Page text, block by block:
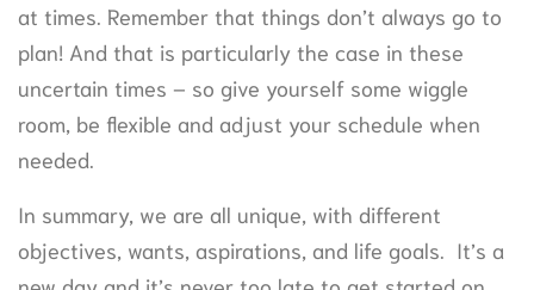
at times. Remember that things don’t always go to
plan! And that is particularly the case in these
uncertain times – so give yourself some wiggle
room, be flexible and adjust your schedule when
needed.
In summary, we are all unique, with different
objectives, wants, aspirations, and life goals. It’s a